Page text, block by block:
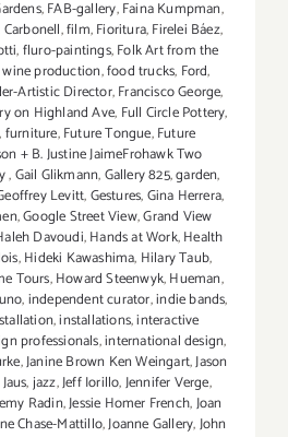
,FAB-gallery,Faina Kumpman,
,film,Fioritura,Firelei Báez,
,fluro-paintings,Folk Art from the
production,food trucks, Ford,
Artistic Director,Francisco George,
on Highland Ave, Full Circle Pottery,
,furniture,Future Tongue,Future
+ B. Justine JaimeFrohawk Two
,Gail Glikmann,Gallery 825,garden,
Levitt,Gestures,Gina Herrera,
,Google Street View,Grand View
Davoudi,Hands at Work,Health
,Hideki Kawashima, Hilary Taub,
Tours,Howard Steenwyk,Hueman,
,independent curator,indie bands,
,installations,interactive
professionals,international design,
,Janine Brown Ken Weingart,Jason
Jaus,jazz,Jeff Iorillo,Jennifer Verge,
Radin,Jessie Homer French,Joan
Chase-Mattillo,Joanne Gallery,John